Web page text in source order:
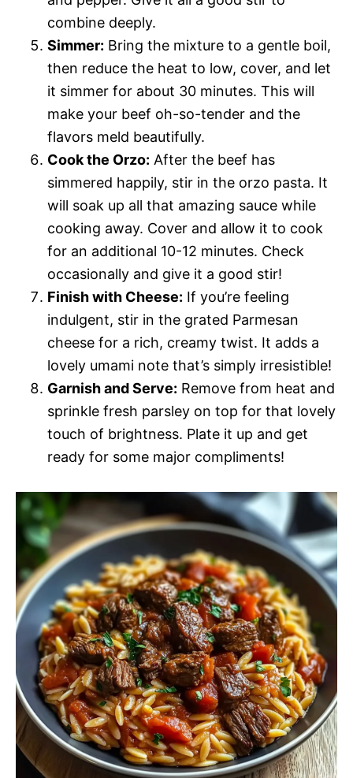
combine deeply.
Simmer: Bring the mixture to a gentle boil,
then reduce the heat to low, cover, and let
it simmer for about 30 minutes. This will
make your beef oh-so-tender and the
flavors meld beautifully.
Cook the Orzo: After the beef has
simmered happily, stir in the orzo pasta. It
will soak up all that amazing sauce while
cooking away. Cover and allow it to cook
for an additional 10-12 minutes. Check
occasionally and give it a good stir!
Finish with Cheese: If you’re feeling
indulgent, stir in the grated Parmesan
cheese for a rich, creamy twist. It adds a
lovely umami note that’s simply irresistible!
Garnish and Serve: Remove from heat and
sprinkle fresh parsley on top for that lovely
touch of brightness. Plate it up and get
ready for some major compliments!